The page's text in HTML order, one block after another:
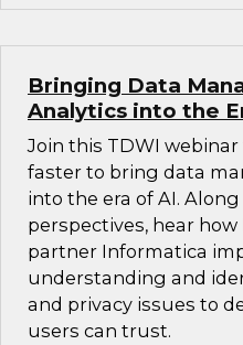
Bringing Data
Analytics into the
Join this TDWI
faster to bring data
into the era of AI.
perspectives, hear
partner Informatica
understanding and
and privacy issues to
users can trust.